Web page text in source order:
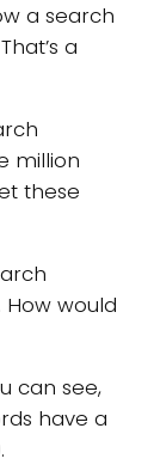
a search
a
million
these
would
can see,
have a